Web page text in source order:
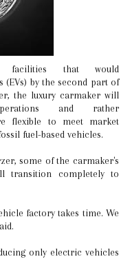
(EVs) by the second part of
the luxury carmaker will
and rather
flexible to meet market
fuel-based vehicles.
some of the carmaker's
transition completely to
factory takes time. We
only electric vehicles